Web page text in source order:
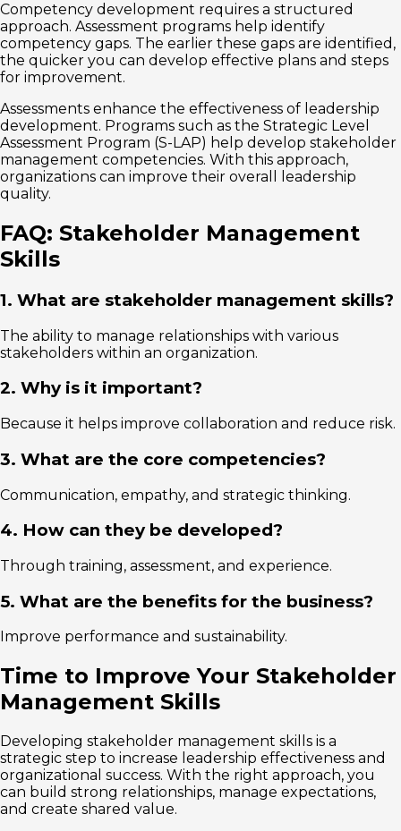
Competency development requires a structured
approach. Assessment programs help identify
competency gaps. The earlier these gaps are identified,
the quicker you can develop effective plans and steps
for improvement.
Assessments enhance the effectiveness of leadership
development. Programs such as the Strategic Level
Assessment Program (S-LAP) help develop stakeholder
management competencies. With this approach,
organizations can improve their overall leadership
quality.
FAQ: Stakeholder Management
Skills
1. What are stakeholder management skills?
The ability to manage relationships with various
stakeholders within an organization.
2. Why is it important?
Because it helps improve collaboration and reduce risk.
3. What are the core competencies?
Communication, empathy, and strategic thinking.
4. How can they be developed?
Through training, assessment, and experience.
5. What are the benefits for the business?
Improve performance and sustainability.
Time to Improve Your Stakeholder
Management Skills
Developing stakeholder management skills is a
strategic step to increase leadership effectiveness and
organizational success. With the right approach, you
can build strong relationships, manage expectations,
and create shared value.